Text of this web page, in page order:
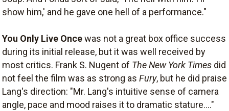
show him,' and he gave one hell of a performance."
You Only Live Oncewas not a great box office success
during its initial release, but it was well received by
most critics. Frank S. Nugent of The New York Times did
not feel the film was as strong as Fury, but he did praise
Lang's direction: "Mr. Lang's intuitive sense of camera
angle, pace and mood raises it to dramatic stature...."